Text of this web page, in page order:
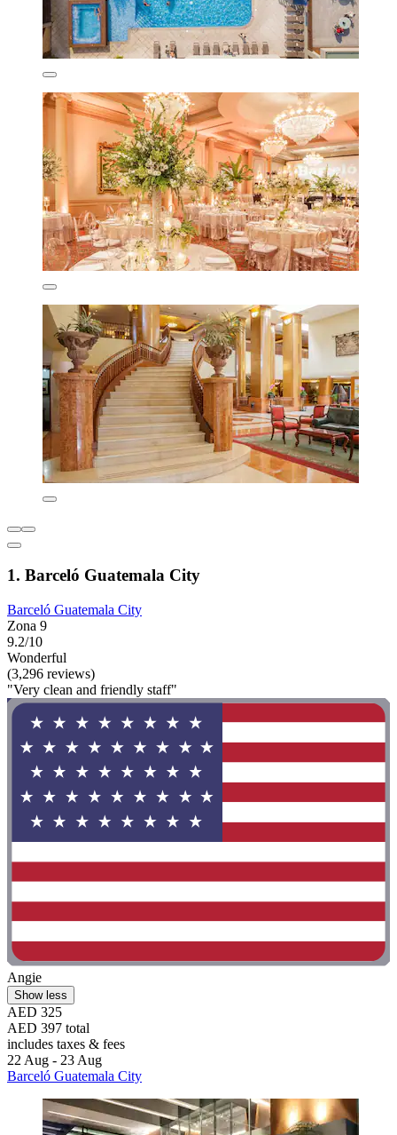
1. Barceló Guatemala City
Barceló Guatemala City
Zona 9
9.2/10
Wonderful
(3,296 reviews)
"Very clean and friendly staff"
Angie
Show less
AED 325
AED 397 total
includes taxes & fees
22 Aug - 23 Aug
Barceló Guatemala City